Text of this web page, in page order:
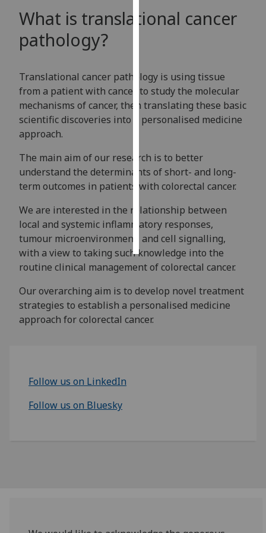
Personalised
get
personalised
ads
I do not
personalised
ads
save
accept
all
What is translational cancer
pathology?
Translational cancer pathology is using tissue
from a patient with cancer to study the molecular
mechanisms of cancer, then translating these basic
scientific discoveries into a personalised medicine
approach.
The main aim of our research is to better
understand the determinants of short- and long-
term outcomes in patients with colorectal cancer.
We are interested in the relationship between
local and systemic inflammatory responses,
tumour microenvironment, and cell signalling,
with a view to taking such knowledge into the
routine clinical management of colorectal cancer.
Our overarching aim is to develop novel treatment
strategies to establish a personalised medicine
approach for colorectal cancer.
Follow us on LinkedIn
Follow us on Bluesky